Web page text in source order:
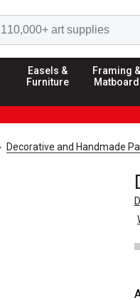
Easels &
Furniture
Framing &
Matboard
Decorative and Handmade